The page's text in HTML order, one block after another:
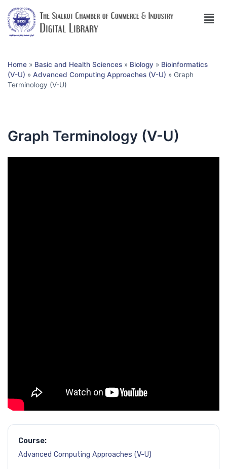
Home » Basic and Health Sciences » Biology » Bioinformatics
(V-U) » Advanced Computing Approaches (V-U) » Graph
Terminology (V-U)
Graph Terminology (V-U)
Course:
Advanced Computing Approaches (V-U)